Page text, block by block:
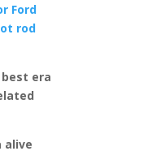
Ford
rod
era
alive